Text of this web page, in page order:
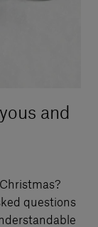
and
questions